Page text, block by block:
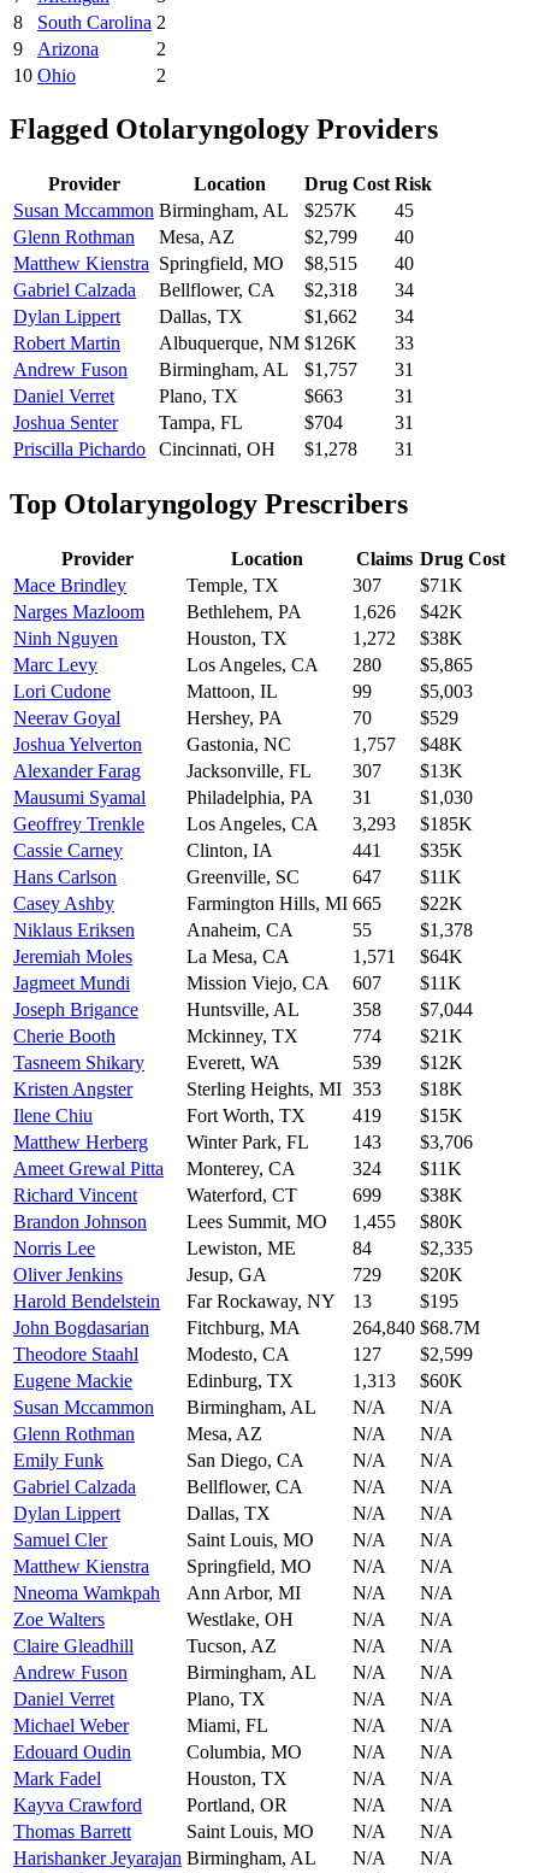
8
South Carolina 2
9
Arizona
2
10 Ohio 2
Flagged Otolaryngology Providers
Provider Location Drug Cost Risk
Susan Mccammon Birmingham, AL $257K
45
Glenn Rothman
Mesa, AZ $2,799
40
Matthew Kienstra Springfield, MO $8,515
40
Gabriel Calzada
Bellflower, CA $2,318
34
Dylan Lippert
Dallas, TX $1,662
34
Robert Martin
Albuquerque, NM $126K
33
Andrew Fuson
Birmingham, AL $1,757
31
Daniel Verret
Plano, TX $663
31
Joshua Senter
Tampa, FL $704
31
Priscilla Pichardo
Cincinnati, OH $1,278 31
Top Otolaryngology Prescribers
Provider Location Claims Drug Cost
Mace Brindley
Temple, TX 307
$71K
Narges Mazloom
Bethlehem, PA 1,626
$42K
Ninh Nguyen
Houston, TX 1,272
$38K
Marc Levy
Los Angeles, CA 280
$5,865
Lori Cudone
Mattoon, IL 99
$5,003
Neerav Goyal
Hershey, PA 70
$529
Joshua Yelverton
Gastonia, NC 1,757
$48K
Alexander Farag
Jacksonville, FL 307
$13K
Mausumi Syamal
Philadelphia, PA 31
$1,030
Geoffrey Trenkle
Los Angeles, CA 3,293
$185K
Cassie Carney
Clinton, IA 441
$35K
Hans Carlson
Greenville, SC 647
$11K
Casey Ashby
Farmington Hills, MI 665
$22K
Niklaus Eriksen
Anaheim, CA 55
$1,378
Jeremiah Moles
La Mesa, CA 1,571
$64K
Jagmeet Mundi
Mission Viejo, CA 607
$11K
Joseph Brigance
Huntsville, AL 358
$7,044
Cherie Booth
Mckinney, TX 774
$21K
Tasneem Shikary
Everett, WA 539
$12K
Kristen Angster
Sterling Heights, MI 353
$18K
Ilene Chiu
Fort Worth, TX 419
$15K
Matthew Herberg
Winter Park, FL 143
$3,706
Ameet Grewal Pitta
Monterey, CA 324
$11K
Richard Vincent
Waterford, CT 699
$38K
Brandon Johnson
Lees Summit, MO 1,455
$80K
Norris Lee
Lewiston, ME 84
$2,335
Oliver Jenkins
Jesup, GA 729
$20K
Harold Bendelstein
Far Rockaway, NY 13
$195
John Bogdasarian
Fitchburg, MA 264,840 $68.7M
Theodore Staahl
Modesto, CA 127
$2,599
Eugene Mackie
Edinburg, TX 1,313
$60K
Susan Mccammon
Birmingham, AL N/A
N/A
Glenn Rothman
Mesa, AZ N/A
N/A
Emily Funk
San Diego, CA N/A
N/A
Gabriel Calzada
Bellflower, CA N/A
N/A
Dylan Lippert
Dallas, TX N/A
N/A
Samuel Cler
Saint Louis, MO N/A
N/A
Matthew Kienstra
Springfield, MO N/A
N/A
Nneoma Wamkpah
Ann Arbor, MI N/A
N/A
Zoe Walters
Westlake, OH N/A
N/A
Claire Gleadhill
Tucson, AZ N/A
N/A
Andrew Fuson
Birmingham, AL N/A
N/A
Daniel Verret
Plano, TX N/A
N/A
Michael Weber
Miami, FL N/A
N/A
Edouard Oudin
Columbia, MO N/A
N/A
Mark Fadel
Houston, TX N/A
N/A
Kayva Crawford
Portland, OR N/A
N/A
Thomas Barrett
Saint Louis, MO N/A
N/A
Harishanker Jeyarajan Birmingham, AL N/A
N/A